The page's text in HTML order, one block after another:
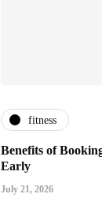
fitness
Benefits of
Early
July 21, 2026